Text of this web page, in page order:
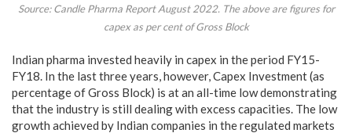
Source: Candle Pharma Report August 2022. The above are figures for
capex as per cent of Gross Block
Indian pharma invested heavily in capex in the period FY15-
FY18. In the last three years, however, Capex Investment (as
percentage of Gross Block) is at an all-time low demonstrating
that the industry is still dealing with excess capacities. The low
growth achieved by Indian companies in the regulated markets